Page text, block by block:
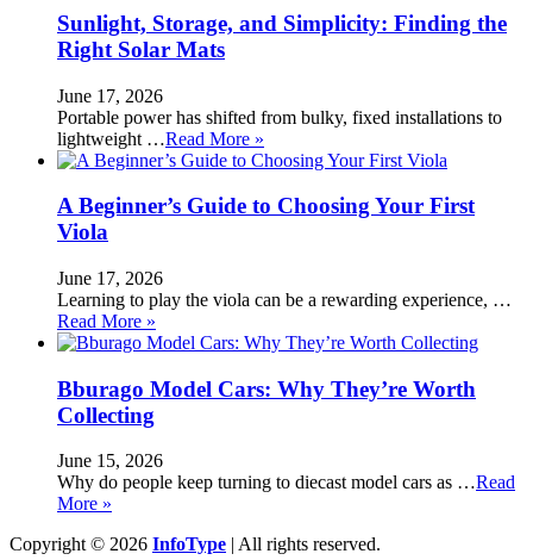
Sunlight, Storage, and Simplicity: Finding the
Right Solar Mats
June 17, 2026
Portable power has shifted from bulky, fixed installations to
lightweight …Read More »
A Beginner’s Guide to Choosing Your First
Viola
June 17, 2026
Learning to play the viola can be a rewarding experience, …
Read More »
Bburago Model Cars: Why They’re Worth
Collecting
June 15, 2026
Why do people keep turning to diecast model cars as …Read
More »
Copyright © 2026 InfoType | All rights reserved.